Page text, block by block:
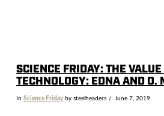
SCIENCE FRIDAY: THE
TECHNOLOGY: EDNA AND O.
In Science Fridayby steelheaders June 7, 2019